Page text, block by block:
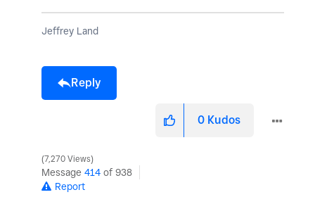
Jeffrey Land
Reply
0 Kudos
7,270 Views
Message 414 of 938
Report